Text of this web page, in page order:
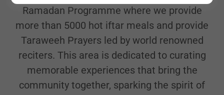
Ramadan Programme where we provide
more than 5000 hot iftar meals and provide
Taraweeh Prayers led by world renowned
reciters. This area is dedicated to curating
memorable experiences that bring the
community together, sparking the spirit of